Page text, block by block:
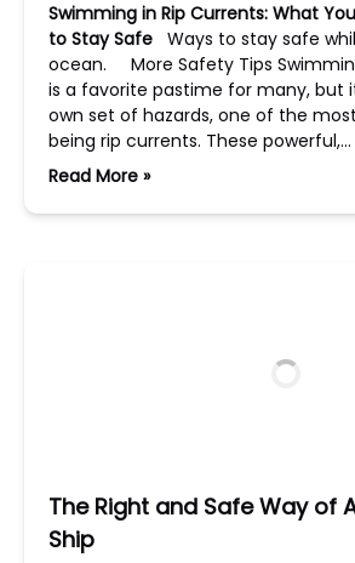
Swimming in Rip Currents: What
to Stay Safe Ways to stay safe
ocean. More Safety Tips
is a favorite pastime for many, but
own set of hazards, one of the
being rip currents. These powerful,…
Read More »
The Right and Safe Way of
Ship